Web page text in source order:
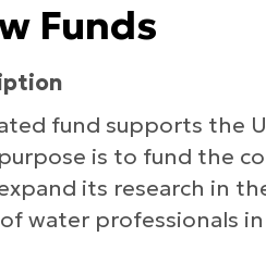
Funds
fund supports the
is to fund the
its research in
water professionals